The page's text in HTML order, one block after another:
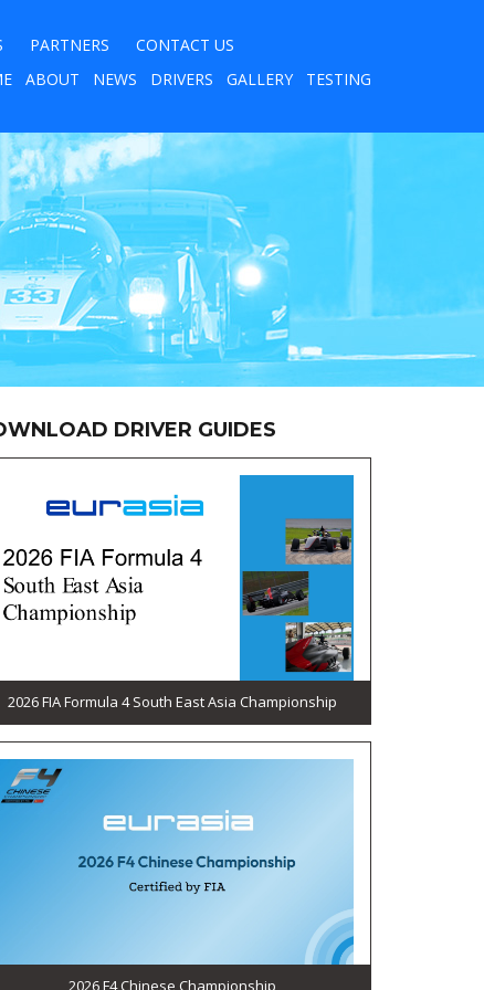
PARTNERS
CONTACT US
ABOUT NEWS DRIVERS GALLERY TESTING
DRIVER GUIDES
2026 FIA Formula 4 South East Asia Championship
2026 F4 Chinese Championship